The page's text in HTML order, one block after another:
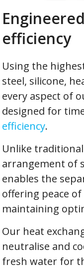
efficiency
Using the
steel, silicone,
every aspect of
designed for
efficiency.
Unlike
arrangement of
enables the
offering peace
maintaining
Our heat
neutralise and
fresh water for